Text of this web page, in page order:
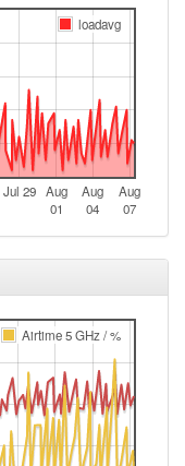
Jul 29 Aug
01
Aug
04
Aug
07
loadavg
Airtime 5 GHz / %